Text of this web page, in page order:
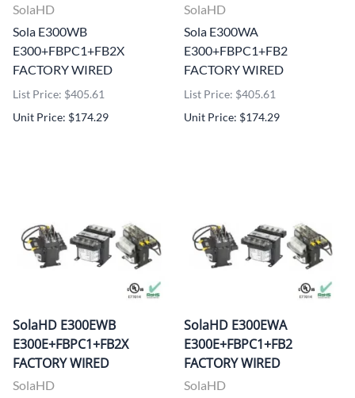
SolaHD
Sola E300WB
E300+FBPC1+FB2X
FACTORY WIRED
List Price: $405.61
Unit Price: $174.29
SolaHD
Sola E300WA
E300+FBPC1+FB2
FACTORY WIRED
List Price: $405.61
Unit Price: $174.29
SolaHD E300EWB
E300E+FBPC1+FB2X
FACTORY WIRED
SolaHD
SolaHD E300EWA
E300E+FBPC1+FB2
FACTORY WIRED
SolaHD